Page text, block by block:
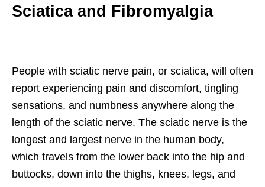
Sciatica and Fibromyalgia
People with sciatic nerve pain, or sciatica, will often
report experiencing pain and discomfort, tingling
sensations, and numbness anywhere along the
length of the sciatic nerve. The sciatic nerve is the
longest and largest nerve in the human body,
which travels from the lower back into the hip and
buttocks, down into the thighs, knees, legs, and